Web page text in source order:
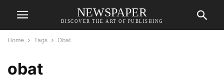
NEWSPAPER
DISCOVER THE ART OF PUBLISHING
Home Tags Obat
obat